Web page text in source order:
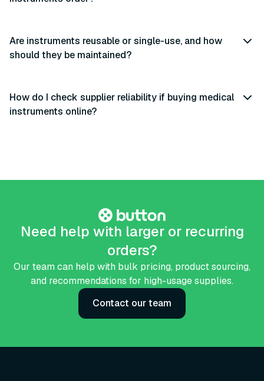
Are instruments reusable or single-use, and how
should they be maintained?
How do I check supplier reliability if buying medical
instruments online?
Need help with larger or recurring
orders?
Our team can help with bulk pricing, product sourcing,
and recommendations for high-usage supplies.
Contact our team